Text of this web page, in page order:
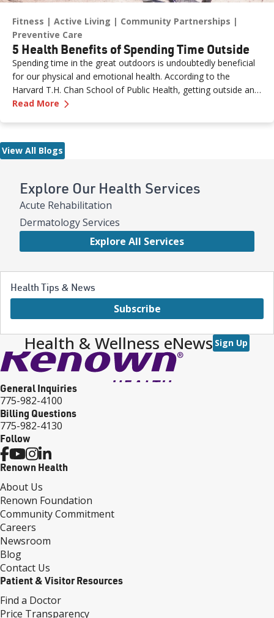
Explore Our Health Services
Acute Rehabilitation
Dermatology Services
Explore All Services
Health Tips & News
Subscribe
Fitness Active Living
Community Partnerships
Preventive Care
5 Health Benefits of Spending Time Outside
Spending time in the great outdoors is undoubtedly beneficial
for our physical and emotional health. According to the
Harvard T.H. Chan School of Public Health, getting outside and
experiencing “green space” is linked to a reduced risk of
Read More —
View All Blogs
Health & Wellness eNews Sign Up
General Inquiries
775-982-4100
Billing Questions
775-982-4130
Follow
Renown Health
About Us
Renown Foundation
Community Commitment
Careers
Newsroom
Blog
Contact Us
Patient & Visitor Resources
Find a Doctor
Price Transparency